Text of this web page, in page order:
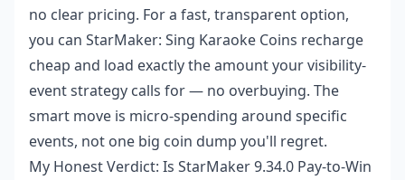
no clear pricing. For a fast, transparent option,
you can StarMaker: Sing Karaoke Coins recharge
cheap and load exactly the amount your visibility-
event strategy calls for — no overbuying. The
smart move is micro-spending around specific
events, not one big coin dump you'll regret.
My Honest Verdict: Is StarMaker 9.34.0 Pay-to-Win